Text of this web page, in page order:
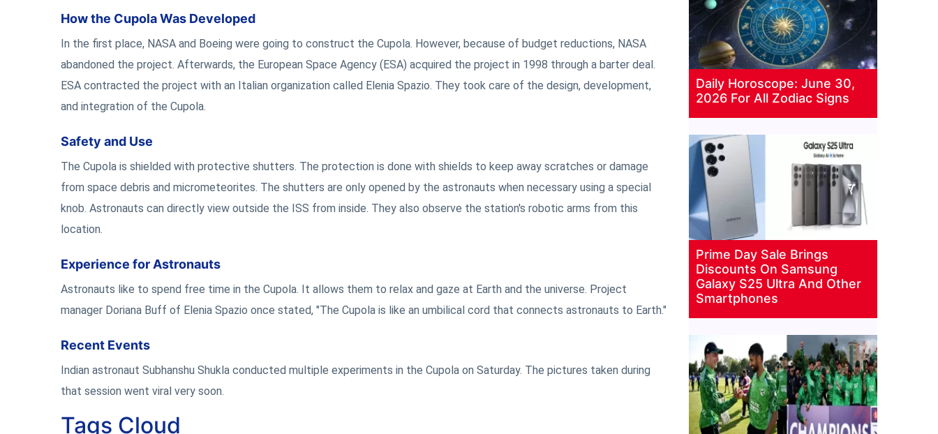
How the Cupola Was Developed
In the first place, NASA and Boeing were going to construct the Cupola. However, because of budget reductions, NASA
abandoned the project. Afterwards, the European Space Agency (ESA) acquired the project in 1998 through a barter deal.
ESA contracted the project with an Italian organization called Elenia Spazio. They took care of the design, development,
and integration of the Cupola.
Safety and Use
The Cupola is shielded with protective shutters. The protection is done with shields to keep away scratches or damage
from space debris and micrometeorites. The shutters are only opened by the astronauts when necessary using a special
knob. Astronauts can directly view outside the ISS from inside. They also observe the station's robotic arms from this
location.
Experience for Astronauts
Astronauts like to spend free time in the Cupola. It allows them to relax and gaze at Earth and the universe. Project
manager Doriana Buff of Elenia Spazio once stated, "The Cupola is like an umbilical cord that connects astronauts to Earth."
Recent Events
Indian astronaut Subhanshu Shukla conducted multiple experiments in the Cupola on Saturday. The pictures taken during
that session went viral very soon.
Tags Cloud
Daily Horoscope: June 30,
2026 For All Zodiac Signs
Prime Day Sale Brings
Discounts On Samsung
Galaxy S25 Ultra And Other
Smartphones